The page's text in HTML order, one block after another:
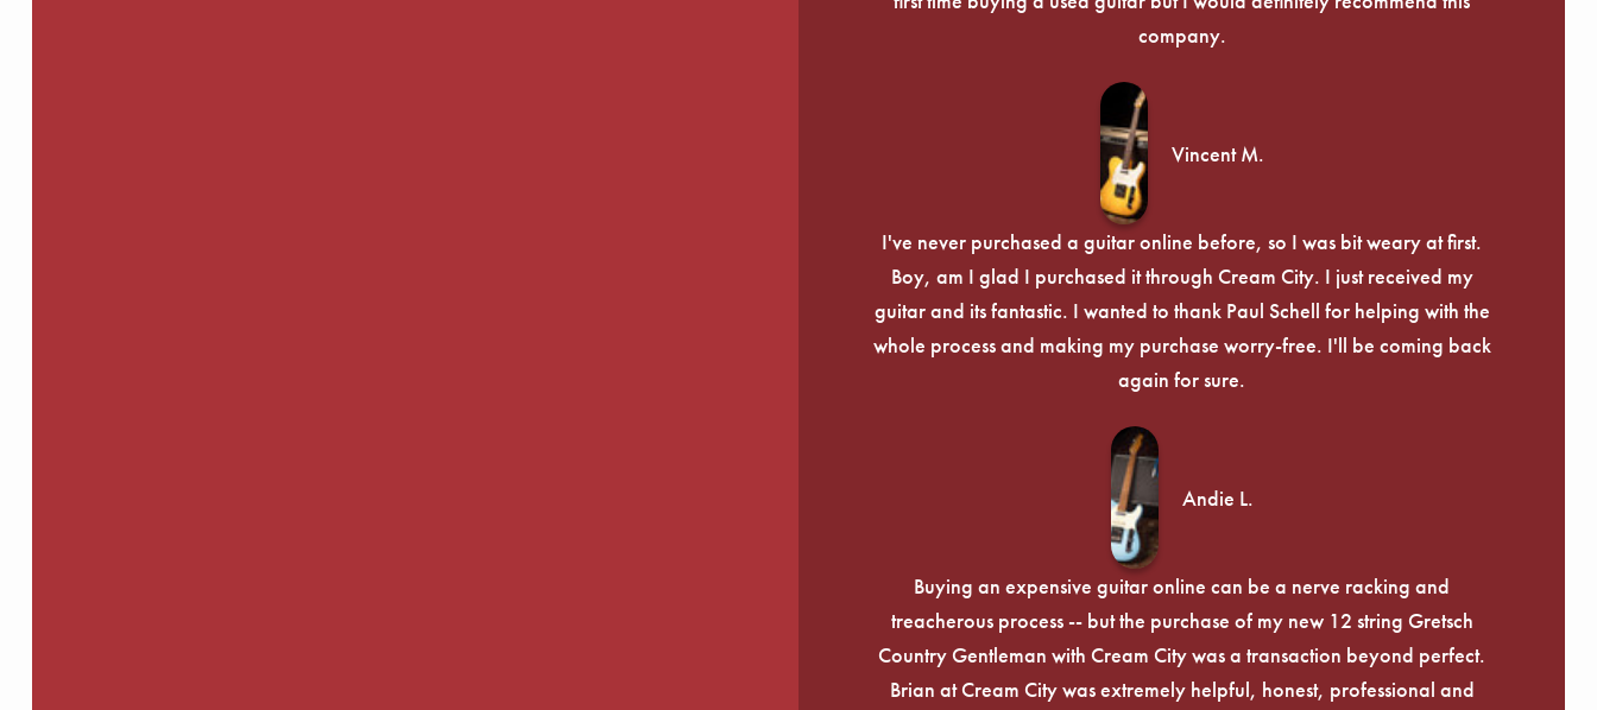
company.
Vincent M.
I've never purchased a guitar online before, so I was bit weary at first.
Boy, am I glad I purchased it through Cream City. I just received my
guitar and its fantastic. I wanted to thank Paul Schell for helping with the
whole process and making my purchase worry-free. I'll be coming back
again for sure.
Andie L.
Buying an expensive guitar online can be a nerve racking and
treacherous process -- but the purchase of my new 12 string Gretsch
Country Gentleman with Cream City was a transaction beyond perfect.
Brian at Cream City was extremely helpful, honest, professional and